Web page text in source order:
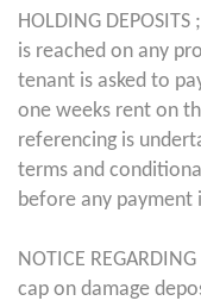
HOLDING
is reached on any
tenant is asked to
one weeks rent on
referencing is
terms and
before any payment
NOTICE
cap on damage